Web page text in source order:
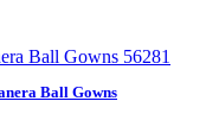
Ball Gowns